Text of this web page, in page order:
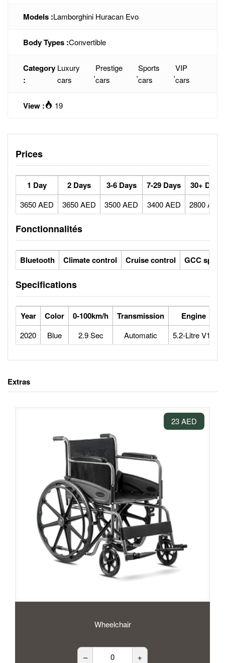
Models :Lamborghini Huracan Evo
Body Types :Convertible
Category
:
Luxury
cars
,
Prestige
cars
,
Sports
cars
,
VIP
cars
View : 19
Prices
1 Day 2 Days 3-6 Days 7-29 Days 30+ Days
3650 AED 3650 AED 3500 AED 3400 AED 2800 AED
Fonctionnalités
Bluetooth Climate control Cruise control GCC specs
Specifications
Year Color 0-100km/h Transmission Engine
2020 Blue 2.9 Sec Automatic 5.2-Litre V10
Extras
23 AED
Wheelchair
– +